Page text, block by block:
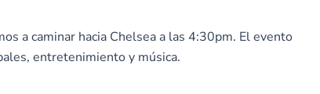
a caminar hacia Chelsea a las 4:30pm. El evento
entretenimiento y música.